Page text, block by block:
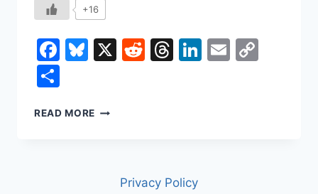
+16
Facebook
Bluesky
X Reddit
Threads
LinkedIn
Email
READ MORE THE
Privacy Policy